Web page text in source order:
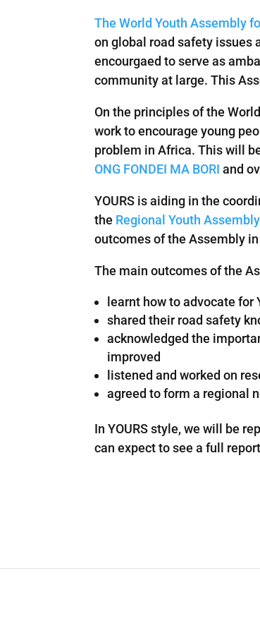
The World Youth Assembly
on global road safety issues
encourgaed to serve as
community at large. This
On the principles of the
work to encourage young
problem in Africa. This will
ONG FONDEI MA BORI and
YOURS is aiding in the
the Regional Youth
outcomes of the Assembly
The main outcomes of the
learnt how to advocate for
shared their road safety
acknowledged the
improved
listened and worked on
agreed to form a regional
In YOURS style, we will be
can expect to see a full